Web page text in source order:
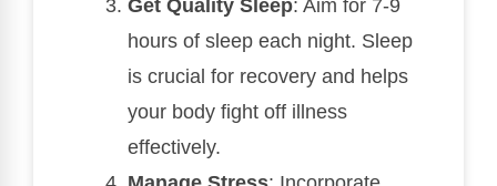
Get Quality Sleep: Aim for 7-9
hours of sleep each night. Sleep
is crucial for recovery and helps
your body fight off illness
effectively.